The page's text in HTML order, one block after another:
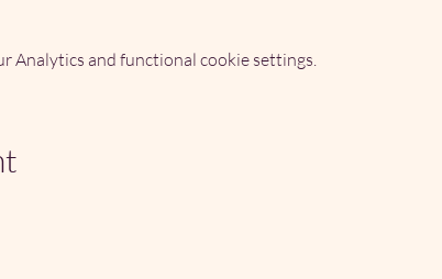
Analytics and functional cookie settings.